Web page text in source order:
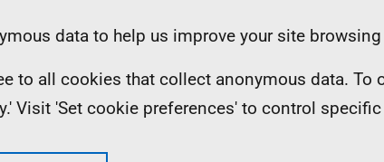
data to help us improve your site browsing
to all cookies that collect anonymous data.
Visit 'Set cookie preferences' to control